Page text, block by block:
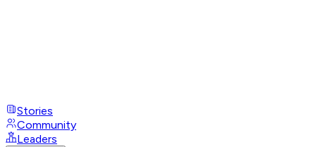
Stories
Community
Leaders